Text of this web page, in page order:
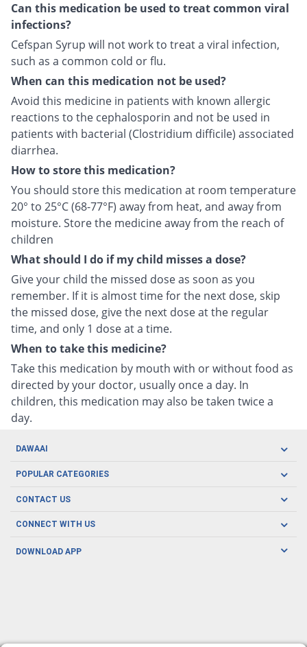
Can this medication be used to treat common viral
infections?
Cefspan Syrup will not work to treat a viral infection,
such as a common cold or flu.
When can this medication not be used?
Avoid this medicine in patients with known allergic
reactions to the cephalosporin and not be used in
patients with bacterial (Clostridium difficile) associated
diarrhea.
How to store this medication?
You should store this medication at room temperature
20° to 25°C (68-77°F) away from heat, and away from
moisture. Store the medicine away from the reach of
children
What should I do if my child misses a dose?
Give your child the missed dose as soon as you
remember. If it is almost time for the next dose, skip
the missed dose, give the next dose at the regular
time, and only 1 dose at a time.
When to take this medicine?
Take this medication by mouth with or without food as
directed by your doctor, usually once a day. In
children, this medication may also be taken twice a
day.
DAWAAI
Careers
Covid19
About us
POPULAR CATEGORIES
Oral Care
Men's Health
CONTACT US
CONNECT WITH US
DOWNLOAD APP